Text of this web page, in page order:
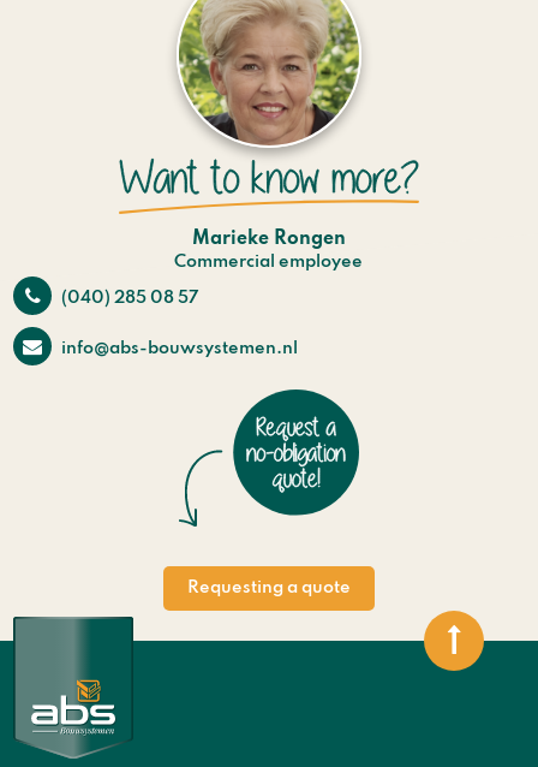
Marieke Rongen
Commercial employee
(040) 285 08 57
info@abs-bouwsystemen.nl
Requesting a quote